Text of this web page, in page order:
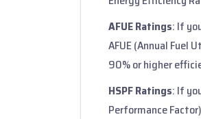
AFUE Ratings: If
AFUE (Annual Fuel
90% or higher
HSPF Ratings: If
Performance